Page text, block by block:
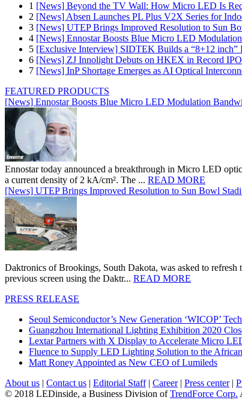
1 [News] Beyond the TV Wall: How Micro LED Is
2 [News] Absen Launches PL Plus V2X Series for
3 [News] UTEP Brings Improved Resolution to Sun
4 [News] Ennostar Boosts Blue Micro LED
5 [Exclusive Interview] SIDTEK Builds a “8+12
6 [News] ZJ Innolight Debuts on HKEX in Record
7 [News] InP Shortage Emerges as AI Optical
FEATURED PRODUCTS
[News] Ennostar Boosts Blue Micro LED Modulation
Ennostar today announced a breakthrough in Micro LED
a current density of 2 kA/cm². The ... READ MORE
[News] UTEP Brings Improved Resolution to Sun Bowl
Daktronics of Brookings, South Dakota, was asked to
previous screen using the Daktr... READ MORE
PRESS RELEASE
Seoul Semiconductor’s New Generation ‘WICOP’
Guangzhou International Lighting Exhibition 2020
Lextar Partners with X Display to Accelerate Micro
Fluence to Supply LED Lighting Solution to the
Matt Roney Appointed as New CEO of Lumileds
About us
Contact us Editorial Staff| Career| Press center|
© 2018 LEDinside, a Business Division ofTrendForce Corp.